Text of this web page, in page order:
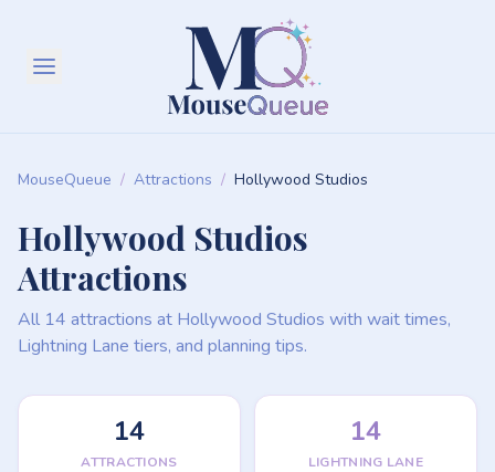
MouseQueue / Attractions / Hollywood Studios
Hollywood Studios
Attractions
All 14 attractions at Hollywood Studios with wait times,
Lightning Lane tiers, and planning tips.
14
ATTRACTIONS
14
LIGHTNING LANE